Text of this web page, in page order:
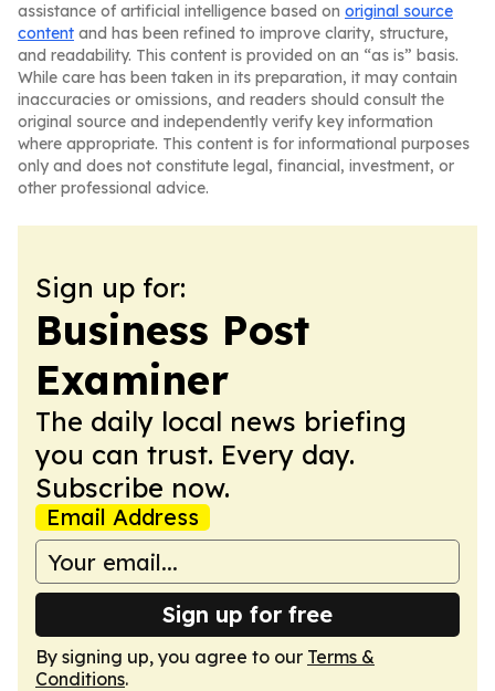
assistance of artificial intelligence based on original source
content and has been refined to improve clarity, structure,
and readability. This content is provided on an “as is” basis.
While care has been taken in its preparation, it may contain
inaccuracies or omissions, and readers should consult the
original source and independently verify key information
where appropriate. This content is for informational purposes
only and does not constitute legal, financial, investment, or
other professional advice.
Sign up for:
Business Post
Examiner
The daily local news briefing
you can trust. Every day.
Subscribe now.
Email Address
Sign up for free
By signing up, you agree to our Terms &
Conditions.